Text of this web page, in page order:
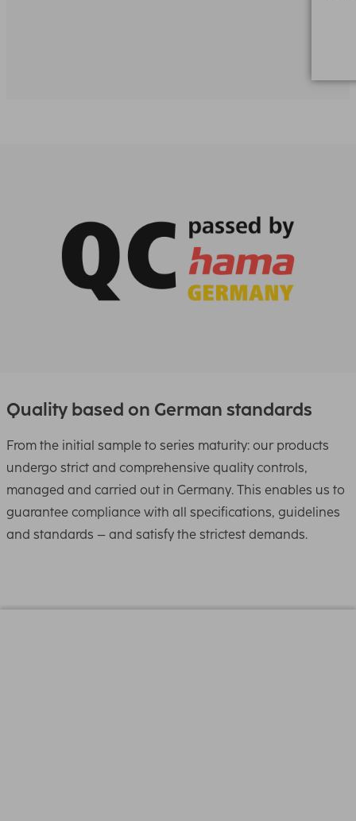
Quality based on German standards
From the initial sample to series maturity: our products
undergo strict and comprehensive quality controls,
managed and carried out in Germany. This enables us to
guarantee compliance with all specifications, guidelines
and standards – and satisfy the strictest demands.